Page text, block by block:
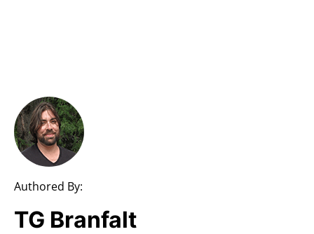
Authored By:
TG Branfalt